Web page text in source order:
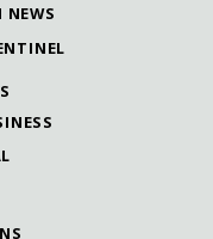
NEWS